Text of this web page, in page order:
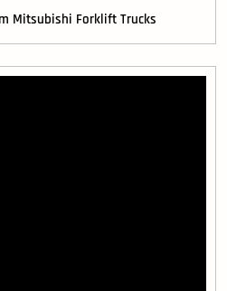
Mitsubishi Forklift Trucks